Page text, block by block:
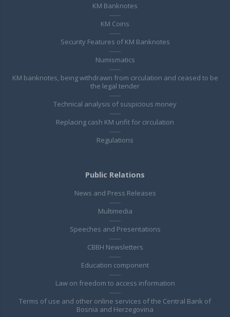
KM Banknotes
KM Coins
Security Features of KM Banknotes
Numismatics
KM banknotes, being withdrawn from circulation and ceased to be
the legal tender
Technical analysis of suspicious money
Replacing cash KM unfit for circulation
Regulations
Public Relations
News and Press Releases
Multimedia
Speeches and Presentations
CBBH Newsletters
Education component
Law on freedom to access information
Terms of use and other online services of the Central Bank of
Bosnia and Herzegovina